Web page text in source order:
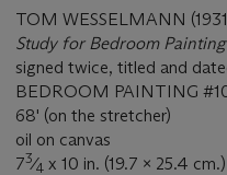
TOM WESSELMANN
Study for Bedroom
signed twice, titled and
BEDROOM PAINTING
68' (on the stretcher)
oil on canvas
73⁄4 x 10 in. (19.7 x 25.4 cm.)